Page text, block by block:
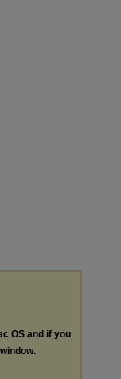
OS and if you